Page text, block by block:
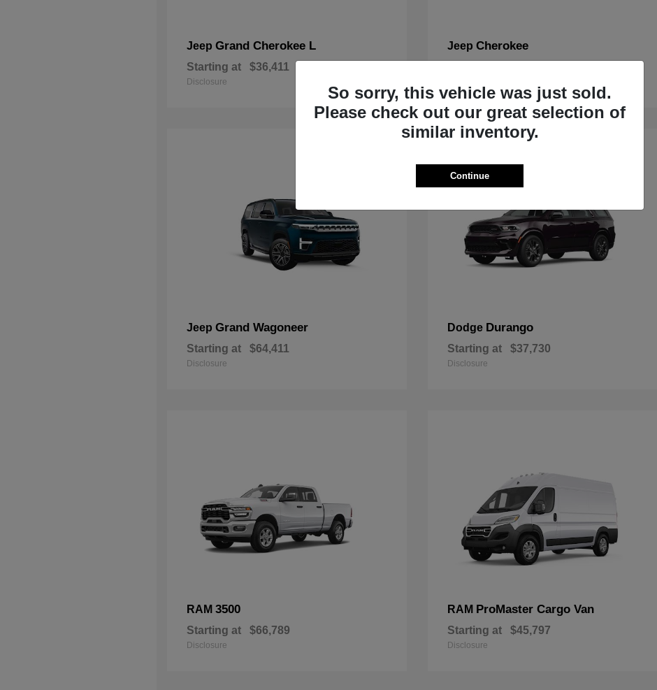
Jeep Grand Cherokee L
Starting at $36,411
Disclosure
JeepCherokee
Jeep Grand Wagoneer
Starting at $64,411
Disclosure
Dodge Durango
Starting at $37,730
Disclosure
RAM 3500
Starting at $66,789
Disclosure
RAM ProMaster Cargo Van
Starting at $45,797
Disclosure
So sorry, this vehicle was just sold.
Please check out our great selection of
similar inventory.
Continue